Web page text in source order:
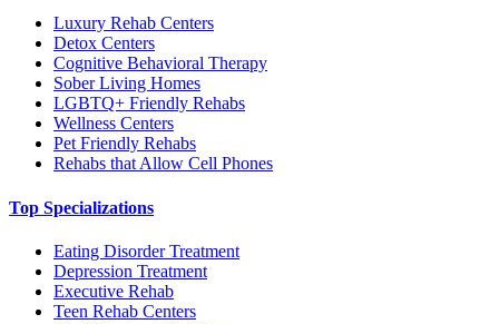
Luxury Rehab Centers
Detox Centers
Cognitive Behavioral Therapy
Sober Living Homes
LGBTQ+ Friendly Rehabs
Wellness Centers
Pet Friendly Rehabs
Rehabs that Allow Cell Phones
Top Specializations
Eating Disorder Treatment
Depression Treatment
Executive Rehab
Teen Rehab Centers